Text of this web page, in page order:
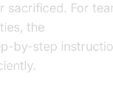
sacrificed. For
the
by-step